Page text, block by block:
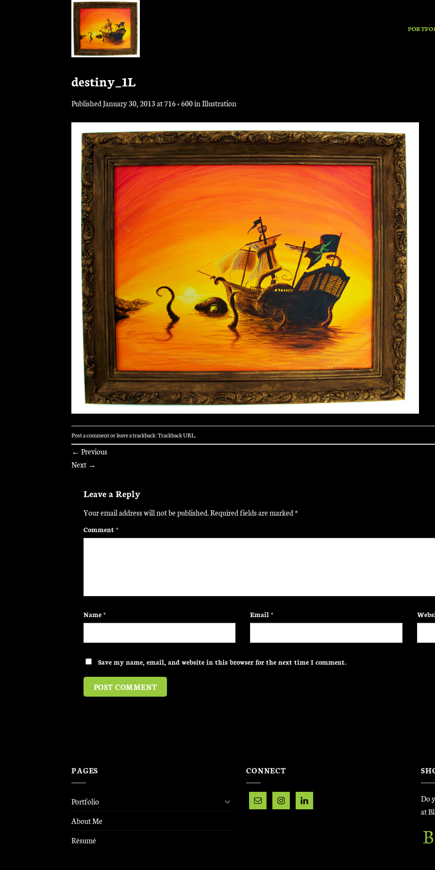
destiny_1L
PublishedJanuary 30, 2013at716 × 600inIllustration
Post a commentor leave a trackback:Trackback URL.
← Previous
Next →
Leave a Reply
Your email address will not be published.Required fields are marked*
Comment *
Name * Email*
Save my name, email, and website in this browser for the next time I comment.
PAGES
Portfolio
About Me
Résumé
CONNECT
Do
at